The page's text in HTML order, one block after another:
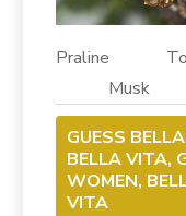
Praline
Musk
GUESS
BELLA VITA,
WOMEN,
VITA